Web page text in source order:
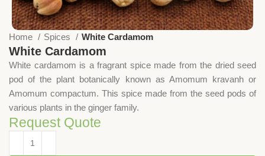
Home Spices White Cardamom
White Cardamom
White cardamom is a fragrant spice made from the dried seed
pod of the plant botanically known as Amomum kravanh or
Amomum compactum. This spice made from the seed pods of
various plants in the ginger family.
Request Quote